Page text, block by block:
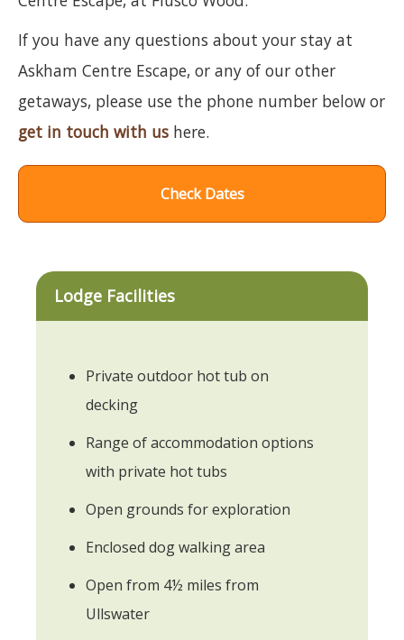
If you have any questions about your stay at
Askham Centre Escape, or any of our other
getaways, please use the phone number below or
get in touch with us here.
Check Dates
Lodge Facilities
Private outdoor hot tub on
decking
Range of accommodation options
with private hot tubs
Open grounds for exploration
Enclosed dog walking area
Open from 4½ miles from
Ullswater